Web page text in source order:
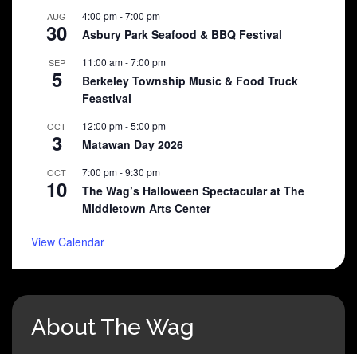
AUG
30
4:00 pm-7:00 pm
Asbury Park Seafood & BBQ Festival
SEP
5
11:00 am-7:00 pm
Berkeley Township Music & Food Truck
Feastival
OCT
3
12:00 pm-5:00 pm
Matawan Day 2026
OCT
10
7:00 pm-9:30 pm
The Wag’s Halloween Spectacular at The
Middletown Arts Center
View Calendar
About The Wag